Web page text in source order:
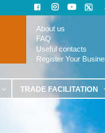
About us
FAQ
Useful contacts
Register Your
TRADE FACILITATION